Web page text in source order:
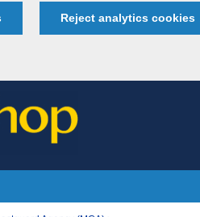
Reject analytics cookies